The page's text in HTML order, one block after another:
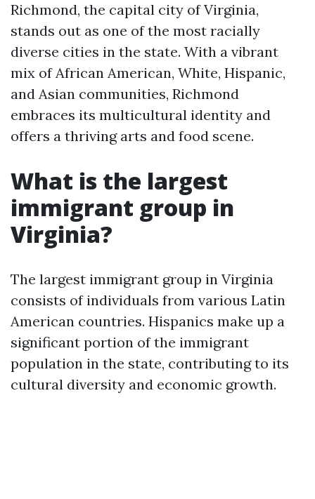
Richmond, the capital city of Virginia,
stands out as one of the most racially
diverse cities in the state. With a vibrant
mix of African American, White, Hispanic,
and Asian communities, Richmond
embraces its multicultural identity and
offers a thriving arts and food scene.
What is the largest
immigrant group in
Virginia?
The largest immigrant group in Virginia
consists of individuals from various Latin
American countries. Hispanics make up a
significant portion of the immigrant
population in the state, contributing to its
cultural diversity and economic growth.